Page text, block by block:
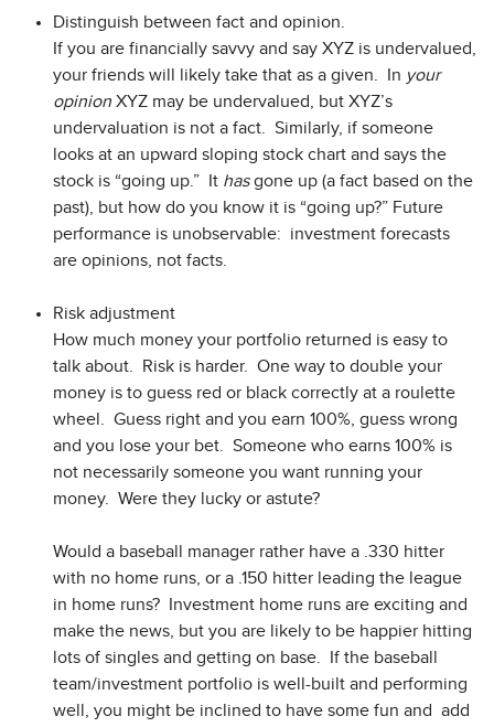
Distinguish between fact and opinion.
If you are financially savvy and say XYZ is undervalued,
your friends will likely take that as a given. In your
opinion XYZ may be undervalued, but XYZ’s
undervaluation is not a fact. Similarly, if someone
looks at an upward sloping stock chart and says the
stock is “going up.” It hasgone up (a fact based on the
past), but how do you know it is “going up?” Future
performance is unobservable: investment forecasts
are opinions, not facts.
Risk adjustment
How much money your portfolio returned is easy to
talk about. Risk is harder. One way to double your
money is to guess red or black correctly at a roulette
wheel. Guess right and you earn 100%, guess wrong
and you lose your bet. Someone who earns 100% is
not necessarily someone you want running your
money. Were they lucky or astute?
Would a baseball manager rather have a .330 hitter
with no home runs, or a .150 hitter leading the league
in home runs? Investment home runs are exciting and
make the news, but you are likely to be happier hitting
lots of singles and getting on base. If the baseball
team/investment portfolio is well-built and performing
well, you might be inclined to have some fun and add